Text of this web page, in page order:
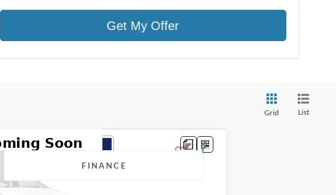
Get My Offer
Grid List
FINANCE